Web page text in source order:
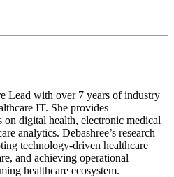
Lead with over 7 years of industry
IT. She provides
on digital health, electronic medical
analytics. Debashree’s research
technology-driven healthcare
and achieving operational
healthcare ecosystem.